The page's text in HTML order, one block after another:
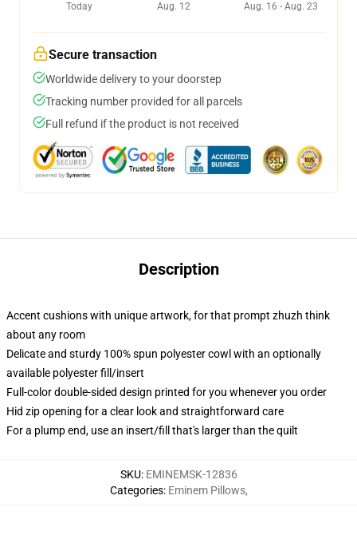
Today
Aug. 12
Aug. 16 - Aug. 23
Secure transaction
Worldwide delivery to your doorstep
Tracking number provided for all parcels
Full refund if the product is not received
Description
Accent cushions with unique artwork, for that prompt zhuzh think
about any room
Delicate and sturdy 100% spun polyester cowl with an optionally
available polyester fill/insert
Full-color double-sided design printed for you whenever you order
Hid zip opening for a clear look and straightforward care
For a plump end, use an insert/fill that's larger than the quilt
SKU: EMINEMSK-12836
Categories: Eminem Pillows,